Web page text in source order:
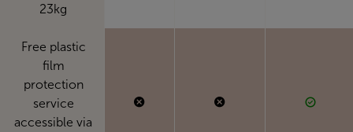
23kg
Free plastic
film
protection
service
accessible via